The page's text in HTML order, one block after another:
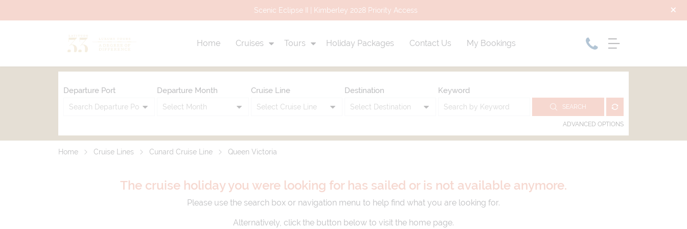
Uniworld Air Credit Promo Up to $3,000 Air Credit
Home Cruises Tours Holiday Packages Contact Us My Bookings
Departure Port Departure Month Cruise Line Destination Keyword
SEARCH
ADVANCED OPTIONS
Home Cruise Lines Cunard Cruise Line Queen Victoria
The cruise holiday you were looking for has sailed or is not available anymore.
Please use the search box or navigation menu to help find what you are looking for.
Alternatively, click the button below to visit the home page.